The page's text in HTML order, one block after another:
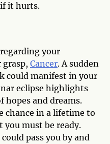
it hurts.
your
grasp, Cancer. A sudden
could manifest in your
eclipse highlights
hopes and dreams.
chance in a lifetime to
must be ready.
pass you by and